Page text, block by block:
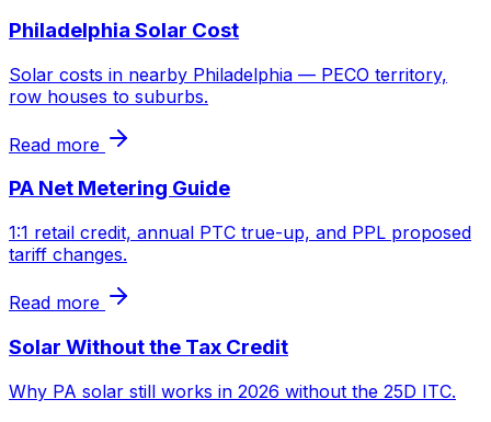
Philadelphia Solar Cost
Solar costs in nearby Philadelphia — PECO territory,
row houses to suburbs.
Read more
PA Net Metering Guide
1:1 retail credit, annual PTC true-up, and PPL proposed
tariff changes.
Read more
Solar Without the Tax Credit
Why PA solar still works in 2026 without the 25D ITC.